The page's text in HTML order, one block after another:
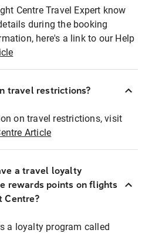
Centre Travel Expert know
during the booking
here's a link to our Help
travel restrictions?
on travel restrictions, visit
Article
a travel loyalty
rewards points on flights
Centre?
a loyalty program called